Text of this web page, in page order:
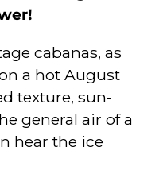
cabanas, as
a hot August
texture, sun-
general air of a
hear the ice